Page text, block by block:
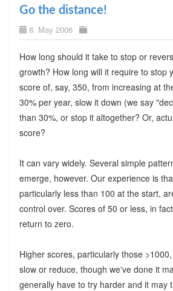
Go the distance!
8. May 2006
How long should it take to stop or
growth? How long will it require to stop
score of, say, 350, from increasing at
30% per year, slow it down (we say
than 30%, or stop it altogether? Or,
score?
It can vary widely. Several simple
emerge, however. Our experience is
particularly less than 100 at the start,
control over. Scores of 50 or less, in
return to zero.
Higher scores, particularly those
slow or reduce, though we've done it
generally have to try harder and it may